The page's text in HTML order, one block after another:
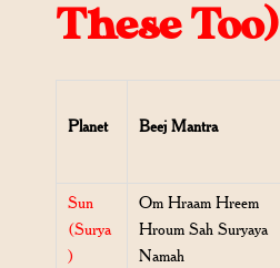
These Too)
Planet Beej Mantra
Sun
(Surya
)
Om Hraam Hreem
Hroum Sah Suryaya
Namah